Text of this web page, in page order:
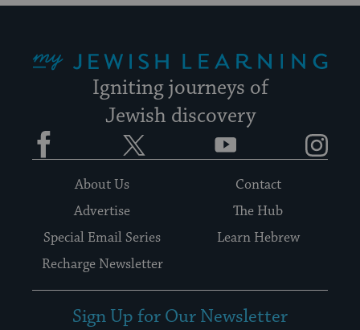
Igniting journeys of
Jewish discovery
Facebook YouTube
About Us
Contact
Advertise
The Hub
Special Email Series
Learn Hebrew
Recharge Newsletter
Sign Up for Our Newsletter